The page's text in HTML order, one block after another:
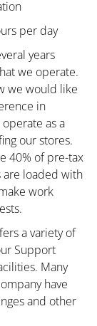
per day
years
we operate.
we would like
in
as a
our stores.
40% of pre-tax
are loaded with
work
a variety of
Support
Many
have
and other